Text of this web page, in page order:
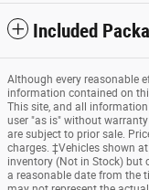
Included
Although every reasonable
information contained on
This site, and all
user "as is" without
are subject to prior sale.
charges. ‡Vehicles shown
inventory (Not in Stock) but
a reasonable date from the